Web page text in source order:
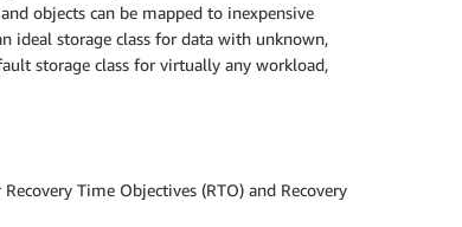
objects can be mapped to inexpensive
ideal storage class for data with unknown,
storage class for virtually any workload,
Time Objectives (RTO) and Recovery